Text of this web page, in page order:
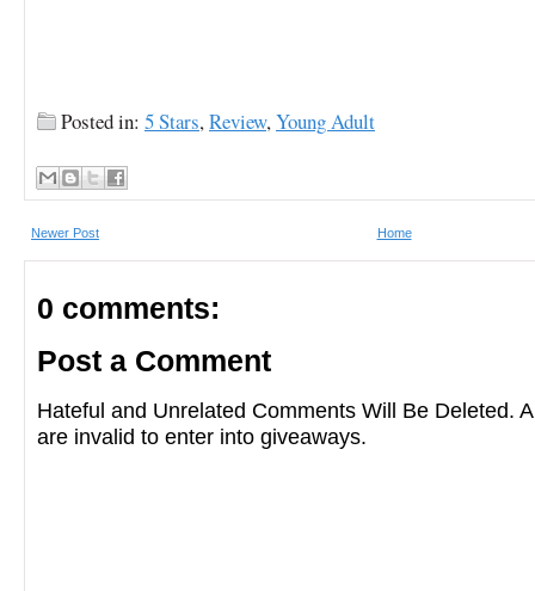
Posted in: 5 Stars,Review,Young Adult
Newer Post Home
0 comments:
Post a Comment
Hateful and Unrelated Comments Will Be Deleted.
are invalid to enter into giveaways.